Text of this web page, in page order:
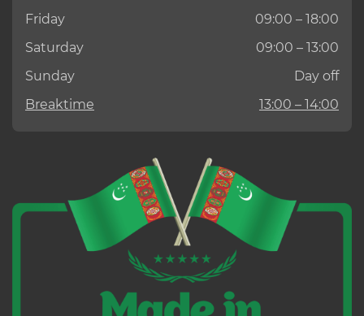
Friday
09:00 – 18:00
Saturday
09:00 – 13:00
Sunday
Day off
Breaktime
13:00 – 14:00